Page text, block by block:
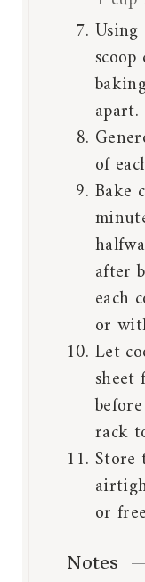
apart.
of
Bake
after
each
or
Let
sheet
rack
Store
or
Notes